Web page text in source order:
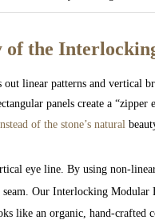
of the
out linear patterns and vertical
panels create a
of the stone’s natural
eye line. By using non-
seam. Our Interlocking
like an organic, hand-crafted